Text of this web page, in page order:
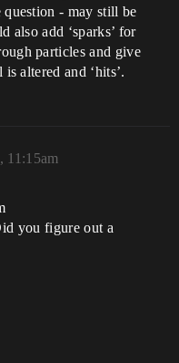
question - may still be
also add ‘sparks’ for
particles and give
altered and ‘hits’.
11:15am
you figure out a